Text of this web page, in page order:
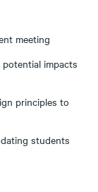
meeting
impacts
principles to
students